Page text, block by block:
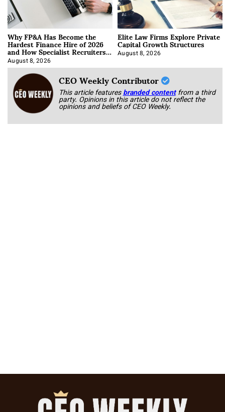
Why FP&A Has Become the
Hardest Finance Hire of 2026
and How Specialist Recruiters
Approach It
August 8, 2026
Elite Law Firms Explore Private
Capital Growth Structures
August 8, 2026
CEO Weekly Contributor
This article featuresbranded content from a third
party. Opinions in this article do not reflect the
opinions and beliefs of CEO Weekly.